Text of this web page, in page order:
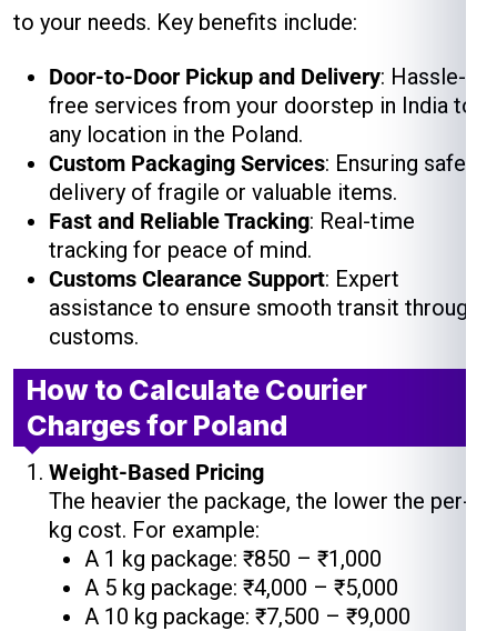
to your needs. Key benefits include:
Door-to-Door Pickup and Delivery: Hassle-
free services from your doorstep in India to
any location in the Poland.
Custom Packaging Services: Ensuring safe
delivery of fragile or valuable items.
Fast and Reliable Tracking: Real-time
tracking for peace of mind.
Customs Clearance Support: Expert
assistance to ensure smooth transit through
customs.
How to Calculate Courier
Charges for Poland
Weight-Based Pricing
The heavier the package, the lower the per-
kg cost. For example:
A 1 kg package: ₹850 – ₹1,000
A 5 kg package: ₹4,000 – ₹5,000
A 10 kg package: ₹7,500 – ₹9,000